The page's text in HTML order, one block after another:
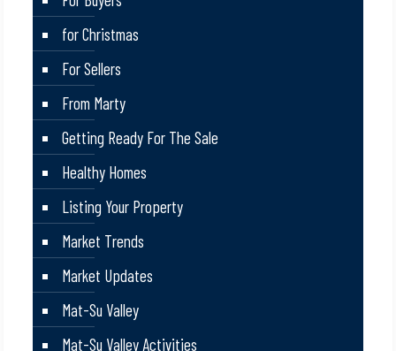
for Christmas
For Sellers
From Marty
Getting Ready For The Sale
Healthy Homes
Listing Your Property
Market Trends
Market Updates
Mat-Su Valley
Mat-Su Valley Activities